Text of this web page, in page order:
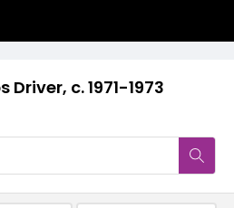
c. 1971-1973